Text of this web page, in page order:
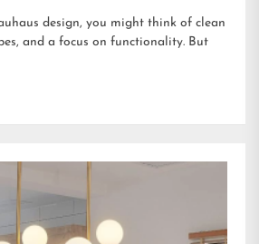
design, you might think of clean
and a focus on functionality. But